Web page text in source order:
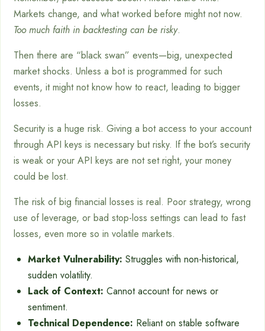
Markets change, and what worked before might not now.
Too much faith in backtesting can be risky.
Then there are “black swan” events—big, unexpected
market shocks. Unless a bot is programmed for such
events, it might not know how to react, leading to bigger
losses.
Security is a huge risk. Giving a bot access to your account
through API keys is necessary but risky. If the bot’s security
is weak or your API keys are not set right, your money
could be lost.
The risk of big financial losses is real. Poor strategy, wrong
use of leverage, or bad stop-loss settings can lead to fast
losses, even more so in volatile markets.
Market Vulnerability: Struggles with non-historical,
sudden volatility.
Lack of Context: Cannot account for news or
sentiment.
Technical Dependence: Reliant on stable software